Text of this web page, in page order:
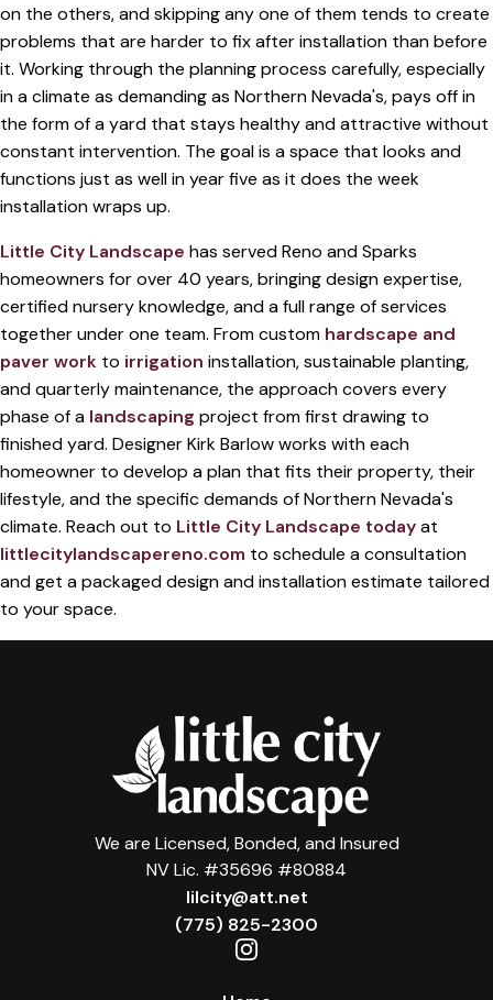
on the others, and skipping any one of them tends to create
problems that are harder to fix after installation than before
it. Working through the planning process carefully, especially
in a climate as demanding as Northern Nevada's, pays off in
the form of a yard that stays healthy and attractive without
constant intervention. The goal is a space that looks and
functions just as well in year five as it does the week
installation wraps up.
Little City Landscape has served Reno and Sparks
homeowners for over 40 years, bringing design expertise,
certified nursery knowledge, and a full range of services
together under one team. From custom hardscape and
paver work to irrigation installation, sustainable planting,
and quarterly maintenance, the approach covers every
phase of a landscaping project from first drawing to
finished yard. Designer Kirk Barlow works with each
homeowner to develop a plan that fits their property, their
lifestyle, and the specific demands of Northern Nevada's
climate. Reach out to Little City Landscape todayat
littlecitylandscapereno.com to schedule a consultation
and get a packaged design and installation estimate tailored
to your space.
We are Licensed, Bonded, and Insured
NV Lic. #35696 #80884
lilcity@att.net
(775) 825-2300